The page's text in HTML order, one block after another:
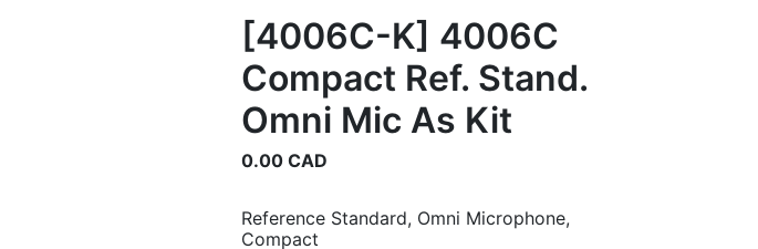
[4006C-K] 4006C
Compact Ref. Stand.
Omni Mic As Kit
0.00 CAD
Reference Standard, Omni Microphone,
Compact